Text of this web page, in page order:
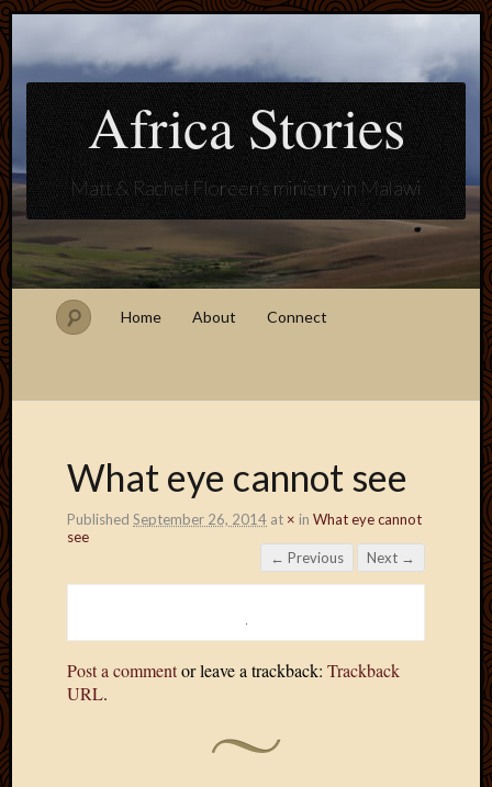
Africa Stories
Matt & Rachel Floreen's ministry in Malawi
Home About Connect
What eye cannot see
Published September 26, 2014 at × in What eye cannot
see
← Previous
Next →
Post a commentor leave a trackback: Trackback
URL.